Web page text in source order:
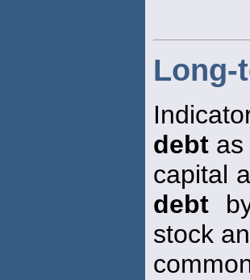
Long-
debt
capital
debt
stock